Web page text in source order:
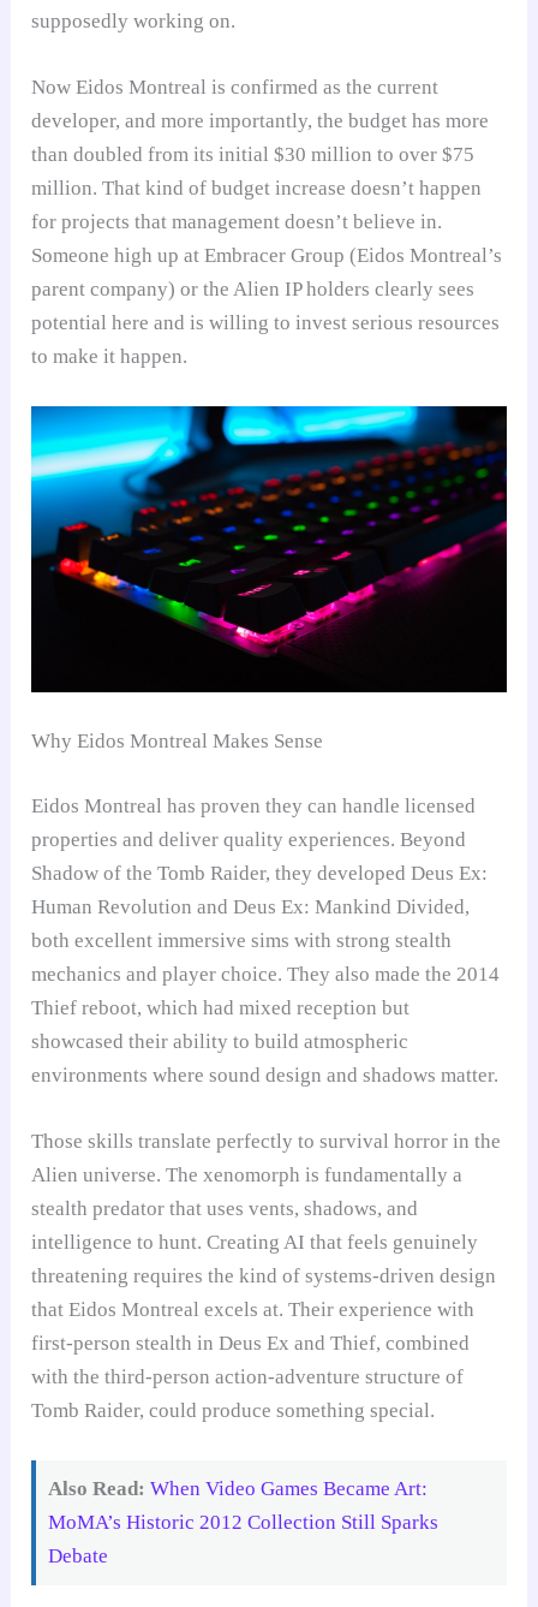
supposedly working on.
Now Eidos Montreal is confirmed as the current
developer, and more importantly, the budget has more
than doubled from its initial $30 million to over $75
million. That kind of budget increase doesn’t happen
for projects that management doesn’t believe in.
Someone high up at Embracer Group (Eidos Montreal’s
parent company) or the Alien IP holders clearly sees
potential here and is willing to invest serious resources
to make it happen.
Why Eidos Montreal Makes Sense
Eidos Montreal has proven they can handle licensed
properties and deliver quality experiences. Beyond
Shadow of the Tomb Raider, they developed Deus Ex:
Human Revolution and Deus Ex: Mankind Divided,
both excellent immersive sims with strong stealth
mechanics and player choice. They also made the 2014
Thief reboot, which had mixed reception but
showcased their ability to build atmospheric
environments where sound design and shadows matter.
Those skills translate perfectly to survival horror in the
Alien universe. The xenomorph is fundamentally a
stealth predator that uses vents, shadows, and
intelligence to hunt. Creating AI that feels genuinely
threatening requires the kind of systems-driven design
that Eidos Montreal excels at. Their experience with
first-person stealth in Deus Ex and Thief, combined
with the third-person action-adventure structure of
Tomb Raider, could produce something special.
Also Read: When Video Games Became Art:
MoMA’s Historic 2012 Collection Still Sparks
Debate